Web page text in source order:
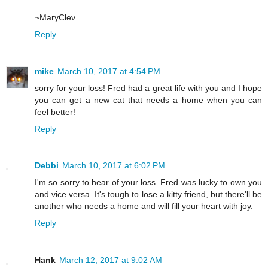
~MaryClev
Reply
mike March 10, 2017 at 4:54 PM
sorry for your loss! Fred had a great life with you and I hope
you can get a new cat that needs a home when you can
feel better!
Reply
Debbi March 10, 2017 at 6:02 PM
I'm so sorry to hear of your loss. Fred was lucky to own you
and vice versa. It's tough to lose a kitty friend, but there'll be
another who needs a home and will fill your heart with joy.
Reply
Hank March 12, 2017 at 9:02 AM